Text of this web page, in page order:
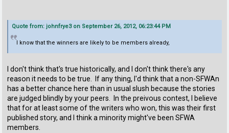
Quote from: johnfrye3 on September 26, 2012, 06:23:44 PM
I know that the winners are likely to be members already,
I don't think that's true historically, and I don't think there's any
reason it needs to be true. If any thing, I'd think that a non-SFWAn
has a better chance here than in usual slush because the stories
are judged blindly by your peers. In the preivous contest, I believe
that for at least some of the writers who won, this was their first
published story, and I think a minority might've been SFWA
members.